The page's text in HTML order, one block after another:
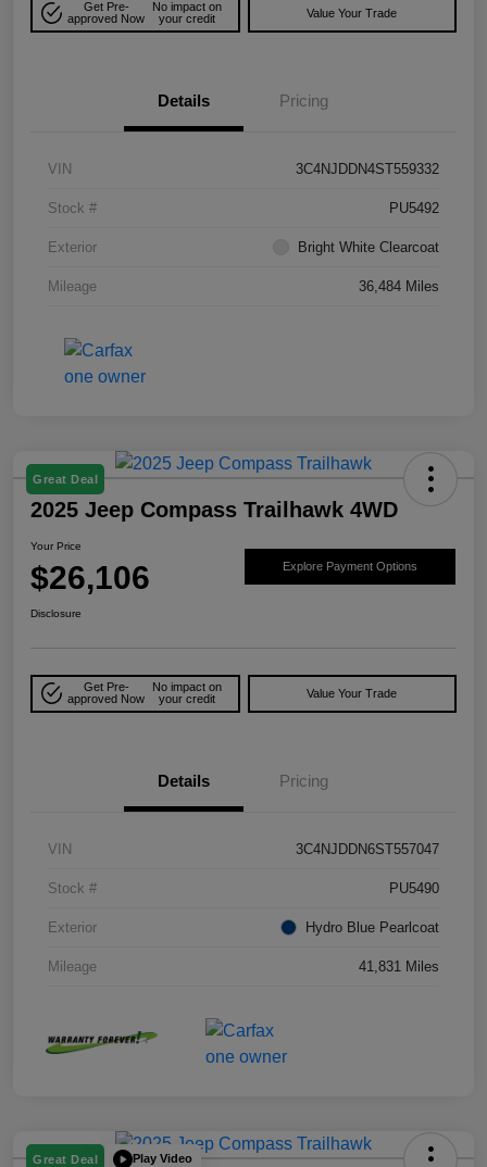
Get Pre-
approved Now
No impact on
your credit
Value Your Trade
Details Pricing
VIN 3C4NJDDN4ST559332
Stock # PU5492
Exterior Bright White Clearcoat
Mileage 36,484 Miles
Great Deal
2025 Jeep Compass Trailhawk 4WD
Your Price
$26,106 Explore Payment Options
Disclosure
Get Pre-
approved Now
No impact on
your credit
Value Your Trade
Details Pricing
VIN 3C4NJDDN6ST557047
Stock # PU5490
Exterior Hydro Blue Pearlcoat
Mileage 41,831 Miles
Great Deal Play Video